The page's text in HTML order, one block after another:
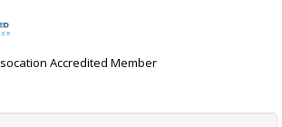
Accredited Member